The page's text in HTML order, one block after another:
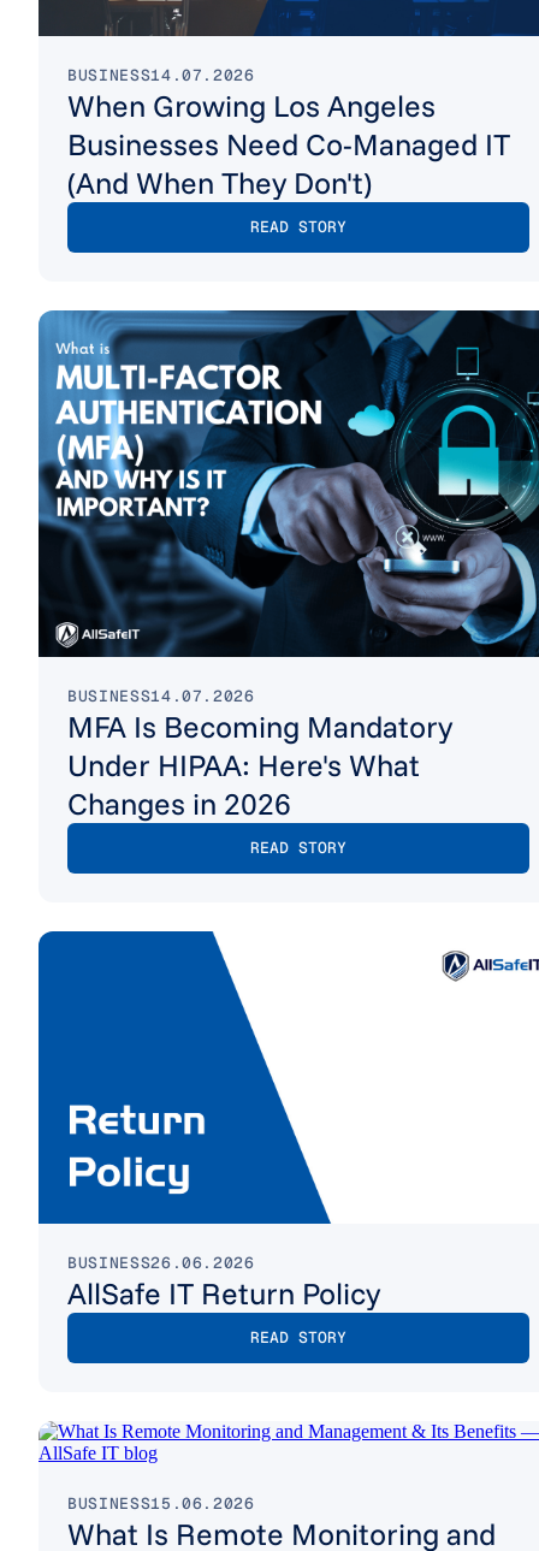
BUSINESS14.07.2026
When Growing Los Angeles
Businesses Need Co-Managed IT
(And When They Don't)
READ STORY
BUSINESS14.07.2026
MFA Is Becoming Mandatory
Under HIPAA: Here's What
Changes in 2026
READ STORY
BUSINESS26.06.2026
AllSafe IT Return Policy
READ STORY
BUSINESS15.06.2026
What Is Remote Monitoring and